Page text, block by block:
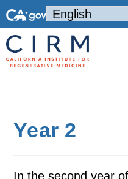
Year 2
In the second year